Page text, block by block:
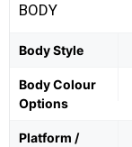
BODY
Body Style
Body Colour
Options
Platform /